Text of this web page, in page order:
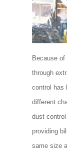
Because
through
control has
different
dust
providing
same size